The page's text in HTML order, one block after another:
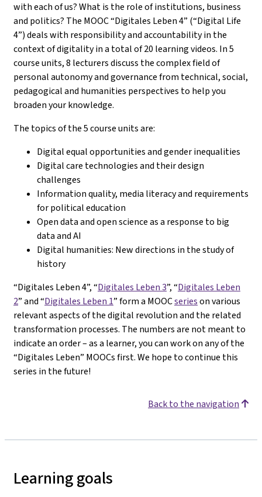
with each of us? What is the role of institutions, business
and politics? The MOOC “Digitales Leben 4” (“Digital Life
4”) deals with responsibility and accountability in the
context of digitality in a total of 20 learning videos. In 5
course units, 8 lecturers discuss the complex field of
personal autonomy and governance from technical, social,
pedagogical and humanities perspectives to help you
broaden your knowledge.
The topics of the 5 course units are:
Digital equal opportunities and gender inequalities
Digital care technologies and their design
challenges
Information quality, media literacy and requirements
for political education
Open data and open science as a response to big
data and AI
Digital humanities: New directions in the study of
history
“Digitales Leben 4”, “Digitales Leben 3”, “Digitales Leben
2” and “Digitales Leben 1” form a MOOCserieson various
relevant aspects of the digital revolution and the related
transformation processes. The numbers are not meant to
indicate an order – as a learner, you can work on any of the
“Digitales Leben” MOOCs first. We hope to continue this
series in the future!
Back to the navigation
Learning goals